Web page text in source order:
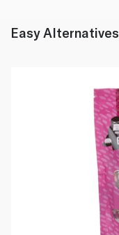
Easy Alternatives